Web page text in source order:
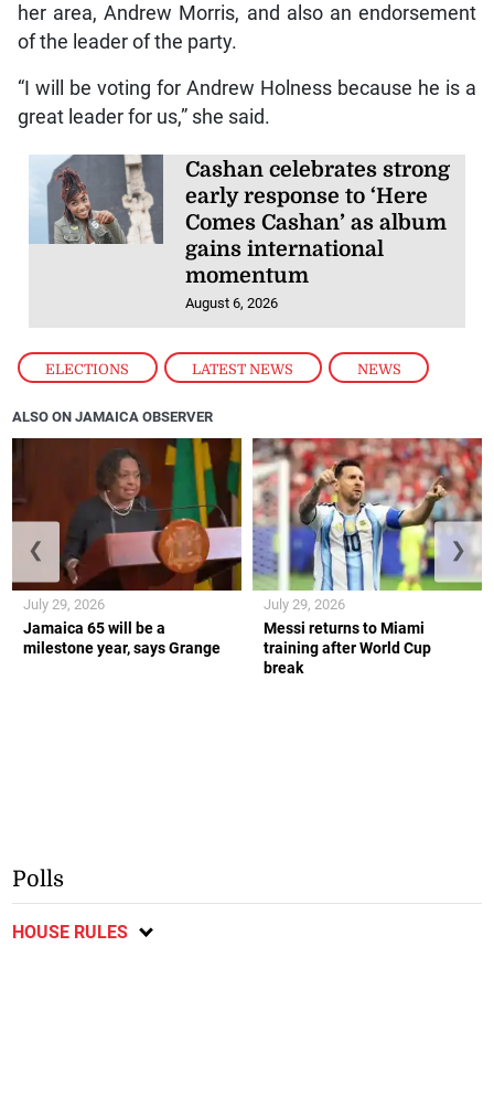
ELECTIONS , LATEST NEWS , NEWS
her area, Andrew Morris, and also an endorsement
of the leader of the party.
“I will be voting for Andrew Holness because he is a
great leader for us,” she said.
Cashan celebrates strong
early response to ‘Here
Comes Cashan’ as album
gains international
momentum
August 6, 2026
ALSO ON JAMAICA OBSERVER
Jamaica 65 will be a
milestone year, says Grange
July 29, 2026
Messi returns to Miami
training after World Cup
break
July 29, 2026
❮ ❯
Polls
HOUSE RULES